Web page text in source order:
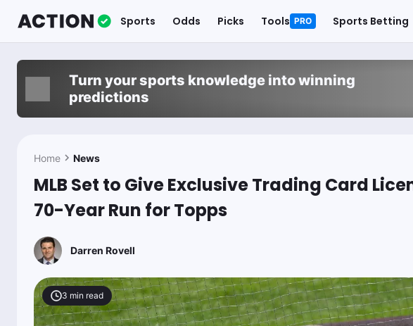
Sports Odds Picks Tools PRO Sports Betting
Turn your sports knowledge into winning
predictions
Home News
MLB Set to Give Exclusive Trading Card
70-Year Run for Topps
Darren Rovell
3 min read